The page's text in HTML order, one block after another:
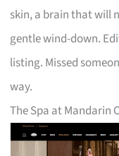
skin, a brain that will
gentle wind-down.
listing. Missed
way.
The Spa at Mandarin